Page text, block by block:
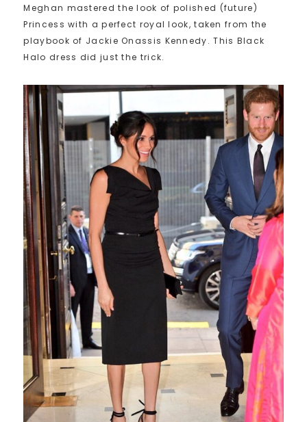
Meghan mastered the look of polished (future)
Princess with a perfect royal look, taken from the
playbook of Jackie Onassis Kennedy. This Black
Halo dress did just the trick.